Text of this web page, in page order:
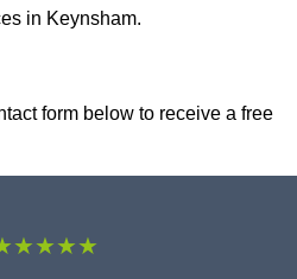
in Keynsham.
form below to receive a free